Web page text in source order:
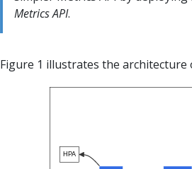
Metrics API.
Figure 1 illustrates the
HPA